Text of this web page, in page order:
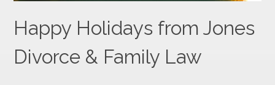
Happy Holidays from Jones
Divorce & Family Law